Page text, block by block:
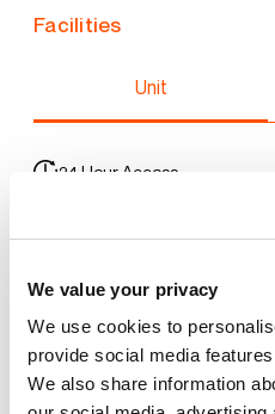
We value your privacy
We use cookies to
provide social media
We also share information
Facilities
Unit
24 Hour Access
Car Parking
CCTV